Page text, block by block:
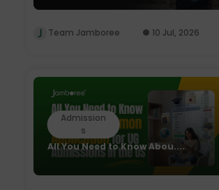
Team Jamboree 10 Jul, 2026
Admission
s
All You Need to Know Abou....